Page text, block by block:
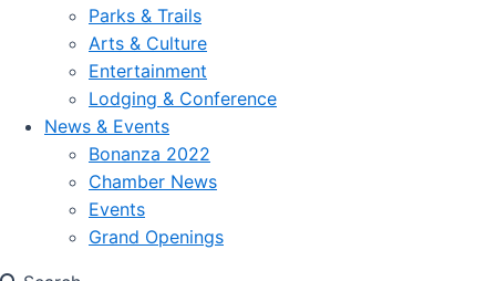
Parks & Trails
Arts & Culture
Entertainment
Lodging & Conference
News & Events
Bonanza 2022
Chamber News
Events
Grand Openings